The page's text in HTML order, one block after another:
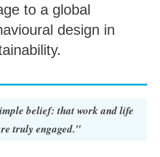
to a global
design in
belief: that work and life
truly engaged."